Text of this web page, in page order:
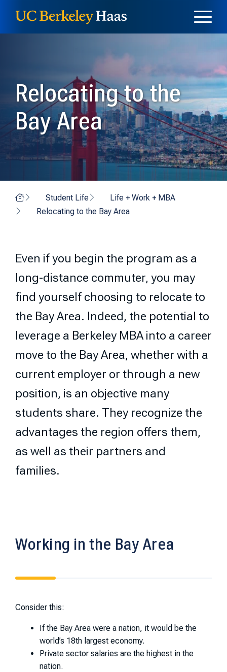
Relocating to the
Bay Area
Home Student Life
Life + Work + MBA
Relocating to the Bay Area
Even if you begin the program as a
long-distance commuter, you may
find yourself choosing to relocate to
the Bay Area. Indeed, the potential to
leverage a Berkeley MBA into a career
move to the Bay Area, whether with a
current employer or through a new
position, is an objective many
students share. They recognize the
advantages the region offers them,
as well as their partners and
families.
Working in the Bay Area
Consider this:
If the Bay Area were a nation, it would be the
world’s 18th largest economy.
Private sector salaries are the highest in the
nation.